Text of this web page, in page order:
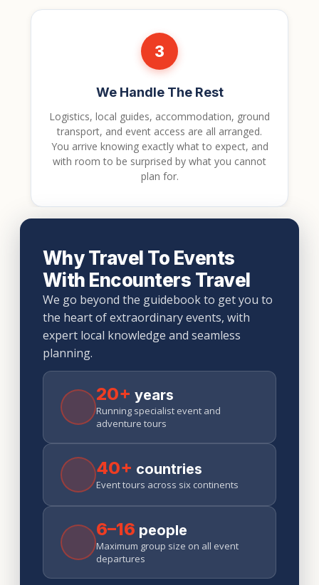
3
We Handle The Rest
Logistics, local guides, accommodation, ground
transport, and event access are all arranged.
You arrive knowing exactly what to expect, and
with room to be surprised by what you cannot
plan for.
Why Travel To Events
With Encounters Travel
We go beyond the guidebook to get you to
the heart of extraordinary events, with
expert local knowledge and seamless
planning.
20+ years
Running specialist event and
adventure tours
40+ countries
Event tours across six continents
6–16 people
Maximum group size on all event
departures